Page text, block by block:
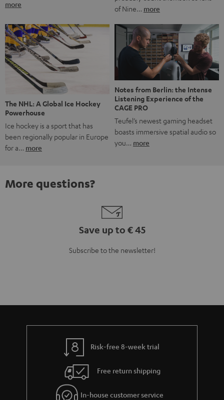
more
of Nine… more
The NHL: A Global Ice Hockey
Powerhouse
Ice hockey is a sport that has
been regionally popular in Europe
for a… more
Notes from Berlin: the Intense
Listening Experience of the
CAGE PRO
Teufel’s newest gaming headset
boasts immersive spatial audio so
you… more
More questions?
Save up to € 45
Subscribe to the newsletter!
Risk-free 8-week trial
Free return shipping
In-house customer service